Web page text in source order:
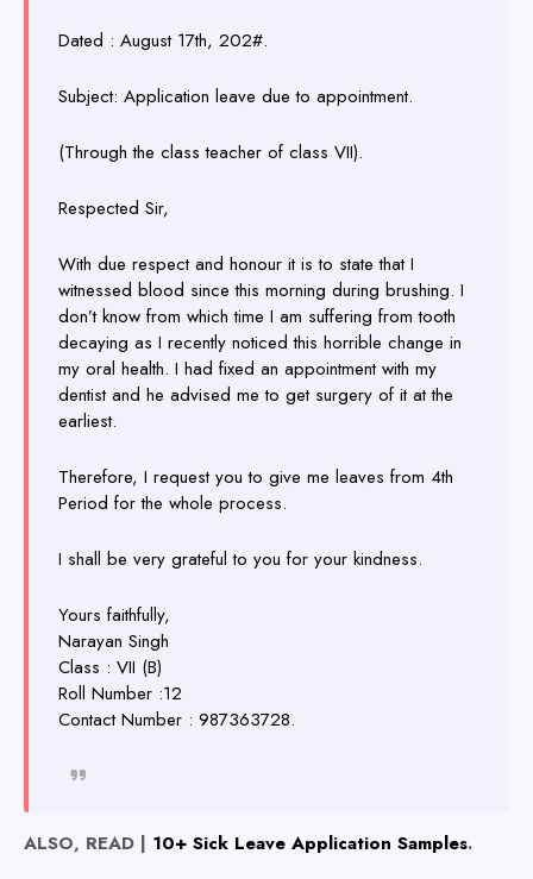
Dated : August 17th, 202#.
Subject: Application leave due to appointment.
(Through the class teacher of class VII).
Respected Sir,
With due respect and honour it is to state that I
witnessed blood since this morning during brushing. I
don’t know from which time I am suffering from tooth
decaying as I recently noticed this horrible change in
my oral health. I had fixed an appointment with my
dentist and he advised me to get surgery of it at the
earliest.
Therefore, I request you to give me leaves from 4th
Period for the whole process.
I shall be very grateful to you for your kindness.
Yours faithfully,
Narayan Singh
Class : VII (B)
Roll Number :12
Contact Number : 987363728.
ALSO, READ | 10+ Sick Leave Application Samples.